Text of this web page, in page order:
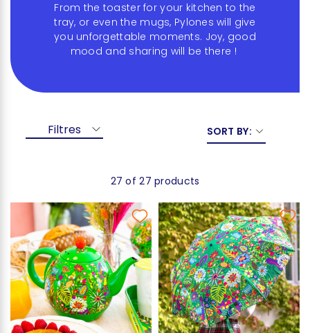
From the toaster for your kitchen to the
tray, or even the mugs, Pylones will give
you unforgettable moments. Joy, good
mood and sharing will be there !
Filtres SORT BY:
27 of 27 products